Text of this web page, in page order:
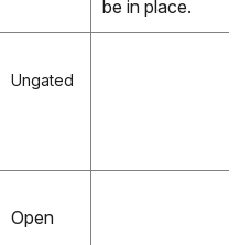
be in place.
Ungated
Open